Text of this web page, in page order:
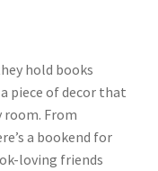
hold books
piece of decor that
room. From
a bookend for
loving friends